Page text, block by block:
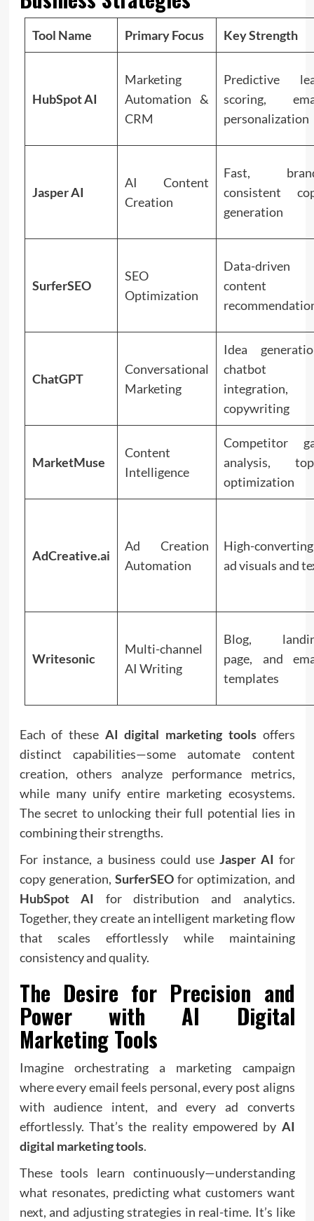
Tool Name Primary Focus Key Strength
HubSpot AI
Marketing
Automation &
CRM
Predictive
scoring,
personalization
Jasper AI
AI Content
Creation
Fast,
consistent
generation
SurferSEO
SEO
Optimization
Data-driven
content
ChatGPT
Conversational
Marketing
Idea
chatbot
integration,
copywriting
MarketMuse
Content
Intelligence
Competitor
analysis,
optimization
AdCreative.ai
Ad Creation
Automation
High-converting
ad visuals and
Writesonic
Multi-channel
AI Writing
Blog,
page, and
templates
Each of these AI digital marketing toolsoffers
distinct capabilities—some automate content
creation, others analyze performance metrics,
while many unify entire marketing ecosystems.
The secret to unlocking their full potential lies in
combining their strengths.
For instance, a business could use Jasper AI for
copy generation, SurferSEOfor optimization, and
HubSpot AI for distribution and analytics.
Together, they create an intelligent marketing flow
that scales effortlessly while maintaining
consistency and quality.
The Desire for Precision and
Power withAI Digital
Marketing Tools
Imagine orchestrating a marketing campaign
where every email feels personal, every post aligns
with audience intent, and every ad converts
effortlessly. That’s the reality empowered by AI
digital marketing tools.
These tools learn continuously—understanding
what resonates, predicting what customers want
next, and adjusting strategies in real-time. It’s like